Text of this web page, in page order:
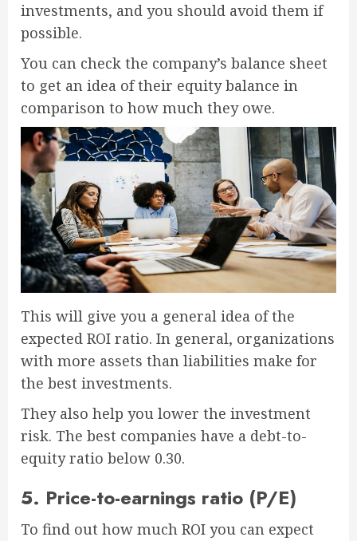
investments, and you should avoid them if
possible.
You can check the company’s balance sheet
to get an idea of their equity balance in
comparison to how much they owe.
This will give you a general idea of the
expected ROI ratio. In general, organizations
with more assets than liabilities make for
the best investments.
They also help you lower the investment
risk. The best companies have a debt-to-
equity ratio below 0.30.
5. Price-to-earnings ratio (P/E)
To find out how much ROI you can expect